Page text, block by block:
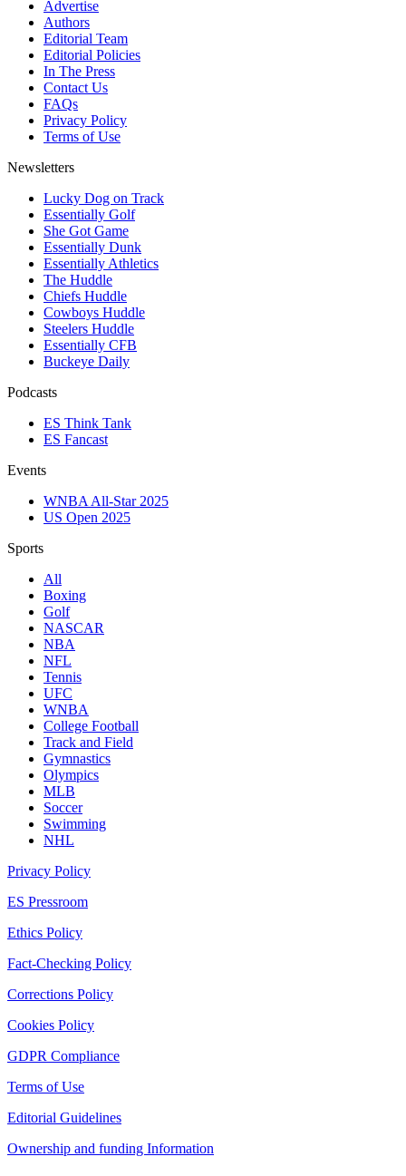
Advertise
Authors
Editorial Team
Editorial Policies
In The Press
Contact Us
FAQs
Privacy Policy
Terms of Use
Newsletters
Lucky Dog on Track
Essentially Golf
She Got Game
Essentially Dunk
Essentially Athletics
The Huddle
Chiefs Huddle
Cowboys Huddle
Steelers Huddle
Essentially CFB
Buckeye Daily
Podcasts
ES Think Tank
ES Fancast
Events
WNBA All-Star 2025
US Open 2025
Sports
All
Boxing
Golf
NASCAR
NBA
NFL
Tennis
UFC
WNBA
College Football
Track and Field
Gymnastics
Olympics
MLB
Soccer
Swimming
NHL
Privacy Policy
ES Pressroom
Ethics Policy
Fact-Checking Policy
Corrections Policy
Cookies Policy
GDPR Compliance
Terms of Use
Editorial Guidelines
Ownership and funding Information